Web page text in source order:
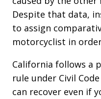
Despite that data,
to assign
motorcyclist in
California follows a
rule under Civil
can recover even if